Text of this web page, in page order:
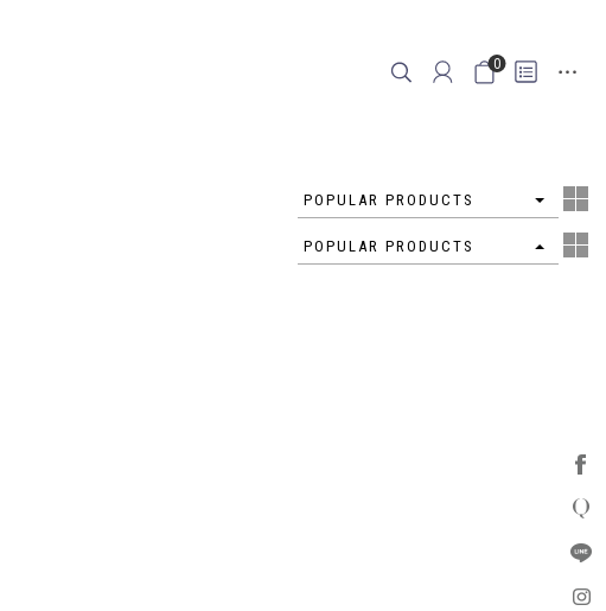
0
POPULAR PRODUCTS
POPULAR PRODUCTS